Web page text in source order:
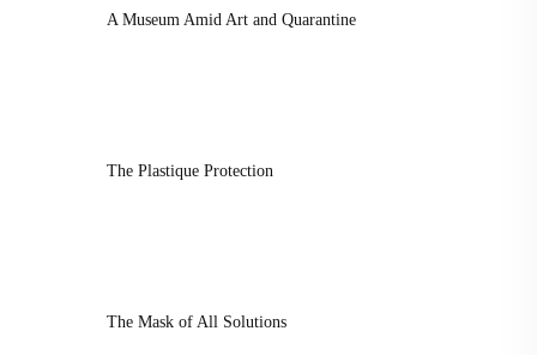
A Museum Amid Art and Quarantine
The Plastique Protection
The Mask of All Solutions